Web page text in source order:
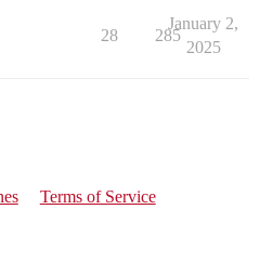
28 285
January 2,
2025
Terms of Service